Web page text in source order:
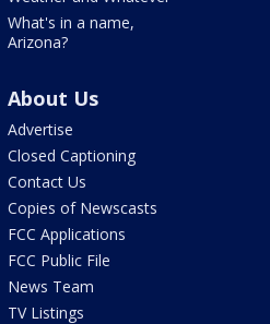
What's in a name,
Arizona?
About Us
Advertise
Closed Captioning
Contact Us
Copies of Newscasts
FCC Applications
FCC Public File
News Team
TV Listings